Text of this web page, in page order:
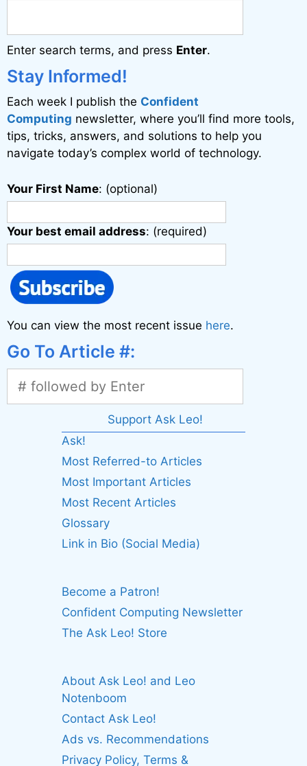
a
t
i
v
e
:
Enter search terms, and press Enter.
Stay Informed!
Each week I publish the Confident
Computing newsletter, where you’ll find more tools,
tips, tricks, answers, and solutions to help you
navigate today’s complex world of technology.
Your First Name: (optional)
Your best email address: (required)
You can view the most recent issue here.
Go To Article #:
Support Ask Leo!
Ask!
Most Referred-to Articles
Most Important Articles
Most Recent Articles
Glossary
Link in Bio (Social Media)
Become a Patron!
Confident Computing Newsletter
The Ask Leo! Store
About Ask Leo! and Leo
Notenboom
Contact Ask Leo!
Ads vs. Recommendations
Privacy Policy, Terms &